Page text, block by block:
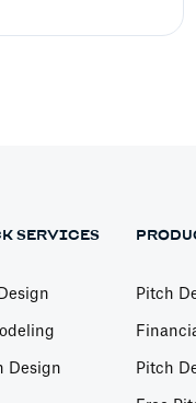
SERVICES
Design
Pitch
Pitch